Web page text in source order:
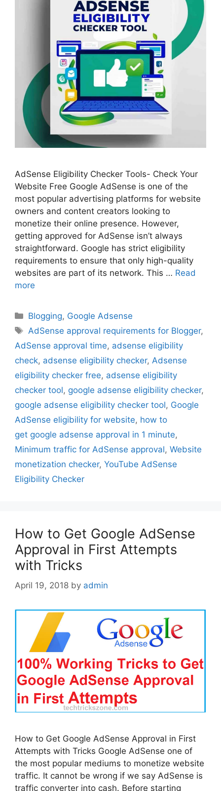
AdSense Eligibility Checker Tools- Check Your
Website Free Google AdSense is one of the
most popular advertising platforms for website
owners and content creators looking to
monetize their online presence. However,
getting approved for AdSense isn’t always
straightforward. Google has strict eligibility
requirements to ensure that only high-quality
websites are part of its network. This … Read
more
Categories
Blogging, Google Adsense
Tags
AdSense approval requirements for Blogger,
AdSense approval time, adsense eligibility
check, adsense eligibility checker, Adsense
eligibility checker free, adsense eligibility
checker tool, google adsense eligibility checker,
google adsense eligibility checker tool, Google
AdSense eligibility for website, how to
get google adsense approval in 1 minute,
Minimum traffic for AdSense approval, Website
monetization checker, YouTube AdSense
Eligibility Checker
How to Get Google AdSense
Approval in First Attempts
with Tricks
April 19, 2018 by admin
How to Get Google AdSense Approval in First
Attempts with Tricks Google AdSense one of
the most popular mediums to monetize website
traffic. It cannot be wrong if we say AdSense is
traffic converter into cash. Before starting